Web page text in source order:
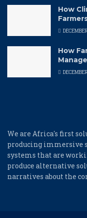
How
How
We are Africa's first
producing immersive
systems that are
produce alternative
narratives about the